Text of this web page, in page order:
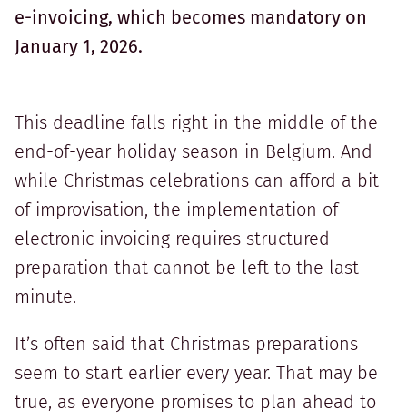
e-invoicing, which becomes mandatory on
January 1, 2026.
This deadline falls right in the middle of the
end-of-year holiday season in Belgium. And
while Christmas celebrations can afford a bit
of improvisation, the implementation of
electronic invoicing requires structured
preparation that cannot be left to the last
minute.
It’s often said that Christmas preparations
seem to start earlier every year. That may be
true, as everyone promises to plan ahead to